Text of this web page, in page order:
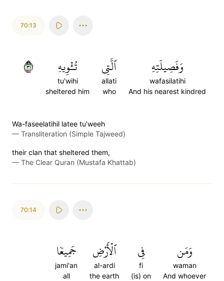
70:13
وَفَصِيلَتِهِ
wafasilatihi
And his nearest kindred
ٱلَّتِي
allati
who
تُـٔۡوِيهِ
tu'wihi
sheltered him
١٣
Wa-faseelatihil latee tu'weeh
— Transliteration (Simple Tajweed)
their clan that sheltered them,
— The Clear Quran (Mustafa Khattab)
70:14
وَمَن
waman
And whoever
فِي
fi
(is) on
ٱلۡأَرۡضِ
al-ardi
the earth
جَمِيعٗا
jami'an
all